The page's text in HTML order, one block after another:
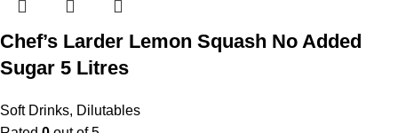
Chef’s Larder Lemon Squash No Added
Sugar 5 Litres
Soft Drinks, Dilutables